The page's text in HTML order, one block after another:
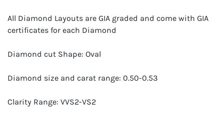
All Diamond Layouts are GIA graded and come with GIA
certificates for each Diamond
Diamond cut Shape: Oval
Diamond size and carat range: 0.50-0.53
Clarity Range: VVS2-VS2